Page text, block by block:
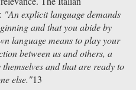
"An explicit language demands
and that you abide by
language means to play your
between us and others, a
and that are ready to
else."13